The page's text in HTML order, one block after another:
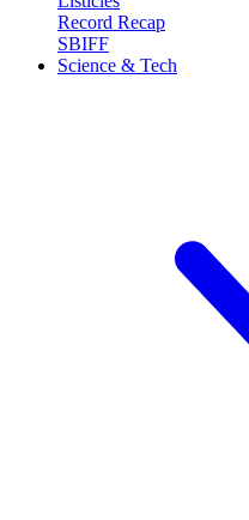
Record Recap
SBIFF
Science & Tech